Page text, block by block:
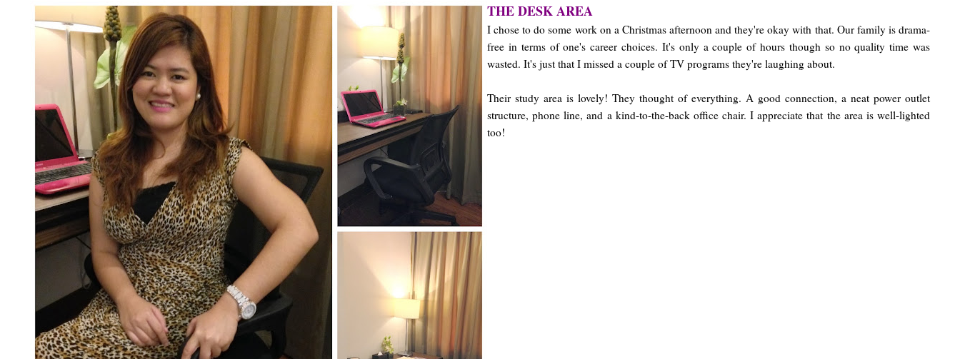
THE DESK AREA
I chose to do some work on a Christmas afternoon and they're okay with that. Our family is drama-
free in terms of one's career choices. It's only a couple of hours though so no quality time was
wasted. It's just that I missed a couple of TV programs they're laughing about.
Their study area is lovely! They thought of everything. A good connection, a neat power outlet
structure, phone line, and a kind-to-the-back office chair. I appreciate that the area is well-lighted
too!